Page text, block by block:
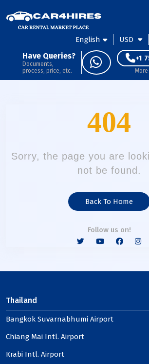
English USD
Have Queries?
Documents,
process, price, etc.
+1
404
Sorry, the page you are
not be found.
Back To Home
Follow us on!
Thailand
Bangkok Suvarnabhumi Airport
Chiang Mai Intl. Airport
Krabi Intl. Airport